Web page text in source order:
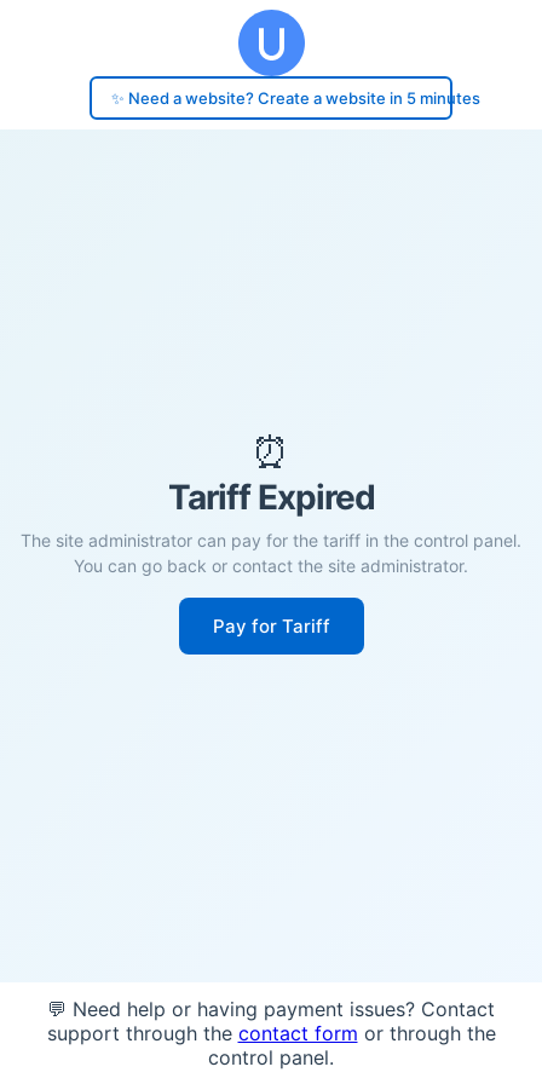
✨ Need a website? Create a website in 5 minutes
⏰
Tariff Expired
The site administrator can pay for the tariff in the control panel.
You can go back or contact the site administrator.
Pay for Tariff
💬 Need help or having payment issues? Contact
support through the contact form or through the
control panel.